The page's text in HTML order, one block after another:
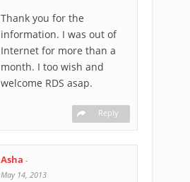
Thank you for the
information. I was out of
Internet for more than a
month. I too wish and
welcome RDS asap.
Reply
Asha -
May 14, 2013